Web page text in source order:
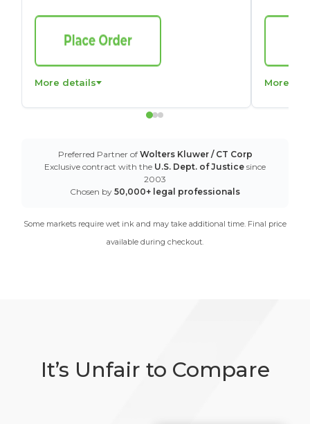
More details More
Preferred Partner of Wolters Kluwer / CT Corp
Exclusive contract with the U.S. Dept. of Justice since
2003
Chosen by 50,000+ legal professionals
Some markets require wet ink and may take additional time. Final price
available during checkout.
It’s Unfair to Compare